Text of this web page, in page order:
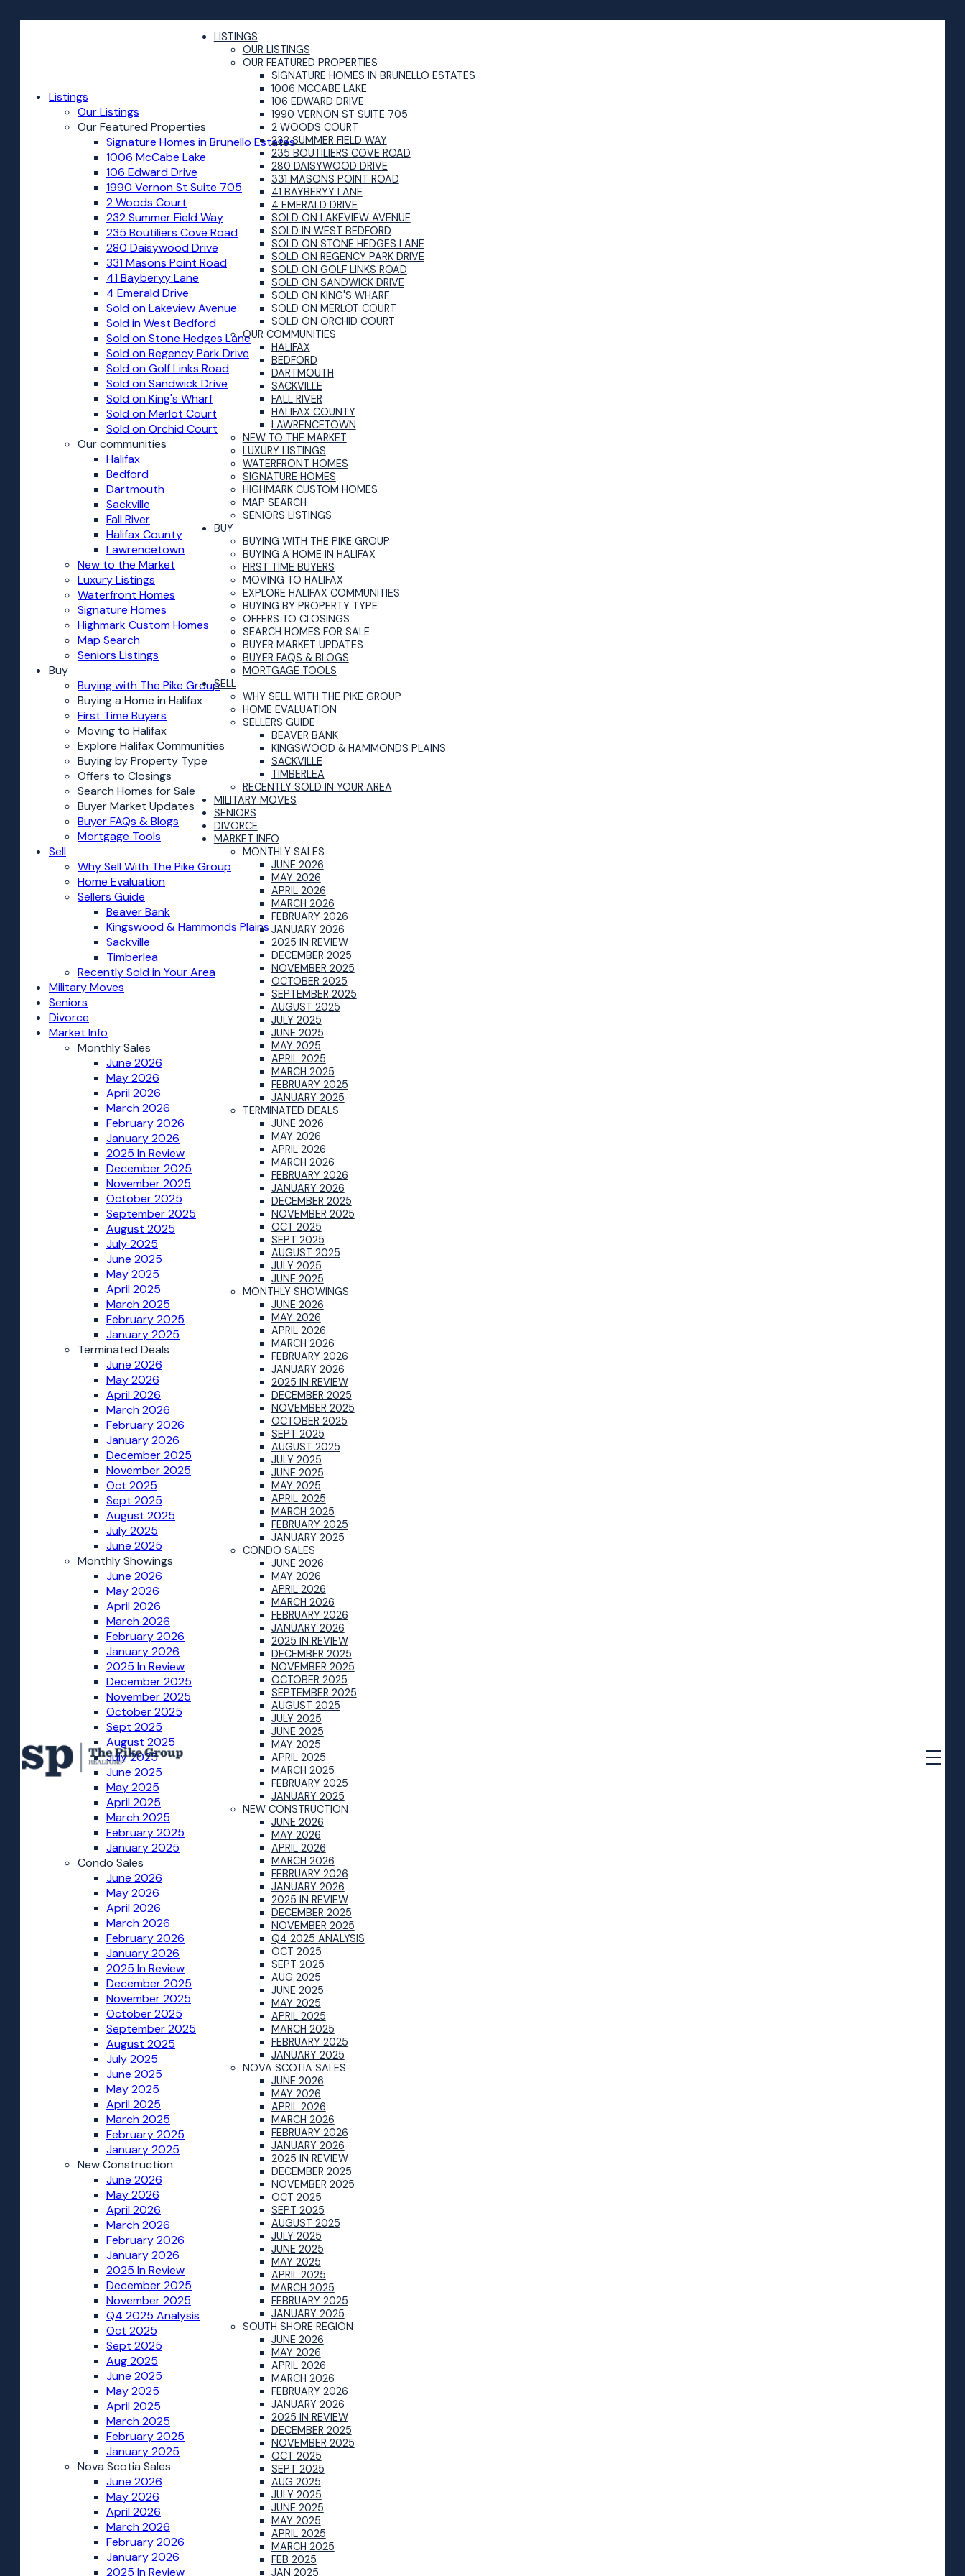
LISTINGS
OUR LISTINGS
OUR FEATURED PROPERTIES
SIGNATURE HOMES IN BRUNELLO ESTATES
1006 MCCABE LAKE
106 EDWARD DRIVE
1990 VERNON ST SUITE 705
2 WOODS COURT
232 SUMMER FIELD WAY
235 BOUTILIERS COVE ROAD
280 DAISYWOOD DRIVE
331 MASONS POINT ROAD
41 BAYBERYY LANE
4 EMERALD DRIVE
SOLD ON LAKEVIEW AVENUE
SOLD IN WEST BEDFORD
SOLD ON STONE HEDGES LANE
SOLD ON REGENCY PARK DRIVE
SOLD ON GOLF LINKS ROAD
SOLD ON SANDWICK DRIVE
SOLD ON KING'S WHARF
SOLD ON MERLOT COURT
SOLD ON ORCHID COURT
OUR COMMUNITIES
HALIFAX
BEDFORD
DARTMOUTH
SACKVILLE
FALL RIVER
HALIFAX COUNTY
LAWRENCETOWN
NEW TO THE MARKET
LUXURY LISTINGS
WATERFRONT HOMES
SIGNATURE HOMES
HIGHMARK CUSTOM HOMES
MAP SEARCH
SENIORS LISTINGS
BUY
BUYING WITH THE PIKE GROUP
BUYING A HOME IN HALIFAX
FIRST TIME BUYERS
MOVING TO HALIFAX
EXPLORE HALIFAX COMMUNITIES
BUYING BY PROPERTY TYPE
OFFERS TO CLOSINGS
SEARCH HOMES FOR SALE
BUYER MARKET UPDATES
BUYER FAQS & BLOGS
MORTGAGE TOOLS
SELL
WHY SELL WITH THE PIKE GROUP
HOME EVALUATION
SELLERS GUIDE
BEAVER BANK
KINGSWOOD & HAMMONDS PLAINS
SACKVILLE
TIMBERLEA
RECENTLY SOLD IN YOUR AREA
MILITARY MOVES
SENIORS
DIVORCE
MARKET INFO
MONTHLY SALES
JUNE 2026
MAY 2026
APRIL 2026
MARCH 2026
FEBRUARY 2026
JANUARY 2026
2025 IN REVIEW
DECEMBER 2025
NOVEMBER 2025
OCTOBER 2025
SEPTEMBER 2025
AUGUST 2025
JULY 2025
JUNE 2025
MAY 2025
APRIL 2025
MARCH 2025
FEBRUARY 2025
JANUARY 2025
TERMINATED DEALS
JUNE 2026
MAY 2026
APRIL 2026
MARCH 2026
FEBRUARY 2026
JANUARY 2026
DECEMBER 2025
NOVEMBER 2025
OCT 2025
SEPT 2025
AUGUST 2025
JULY 2025
JUNE 2025
MONTHLY SHOWINGS
JUNE 2026
MAY 2026
APRIL 2026
MARCH 2026
FEBRUARY 2026
JANUARY 2026
2025 IN REVIEW
DECEMBER 2025
NOVEMBER 2025
OCTOBER 2025
SEPT 2025
AUGUST 2025
JULY 2025
JUNE 2025
MAY 2025
APRIL 2025
MARCH 2025
FEBRUARY 2025
JANUARY 2025
CONDO SALES
JUNE 2026
MAY 2026
APRIL 2026
MARCH 2026
FEBRUARY 2026
JANUARY 2026
2025 IN REVIEW
DECEMBER 2025
NOVEMBER 2025
OCTOBER 2025
SEPTEMBER 2025
AUGUST 2025
JULY 2025
JUNE 2025
MAY 2025
APRIL 2025
MARCH 2025
FEBRUARY 2025
JANUARY 2025
NEW CONSTRUCTION
JUNE 2026
MAY 2026
APRIL 2026
MARCH 2026
FEBRUARY 2026
JANUARY 2026
2025 IN REVIEW
DECEMBER 2025
NOVEMBER 2025
Q4 2025 ANALYSIS
OCT 2025
SEPT 2025
AUG 2025
JUNE 2025
MAY 2025
APRIL 2025
MARCH 2025
FEBRUARY 2025
JANUARY 2025
NOVA SCOTIA SALES
JUNE 2026
MAY 2026
APRIL 2026
MARCH 2026
FEBRUARY 2026
JANUARY 2026
2025 IN REVIEW
DECEMBER 2025
NOVEMBER 2025
OCT 2025
SEPT 2025
AUGUST 2025
JULY 2025
JUNE 2025
MAY 2025
APRIL 2025
MARCH 2025
FEBRUARY 2025
JANUARY 2025
SOUTH SHORE REGION
JUNE 2026
MAY 2026
APRIL 2026
MARCH 2026
FEBRUARY 2026
JANUARY 2026
2025 IN REVIEW
DECEMBER 2025
NOVEMBER 2025
OCT 2025
SEPT 2025
AUG 2025
JULY 2025
JUNE 2025
MAY 2025
APRIL 2025
MARCH 2025
FEB 2025
JAN 2025
Listings
Our Listings
Our Featured Properties
Signature Homes in Brunello Estates
1006 McCabe Lake
106 Edward Drive
1990 Vernon St Suite 705
2 Woods Court
232 Summer Field Way
235 Boutiliers Cove Road
280 Daisywood Drive
331 Masons Point Road
41 Bayberyy Lane
4 Emerald Drive
Sold on Lakeview Avenue
Sold in West Bedford
Sold on Stone Hedges Lane
Sold on Regency Park Drive
Sold on Golf Links Road
Sold on Sandwick Drive
Sold on King's Wharf
Sold on Merlot Court
Sold on Orchid Court
Our communities
Halifax
Bedford
Dartmouth
Sackville
Fall River
Halifax County
Lawrencetown
New to the Market
Luxury Listings
Waterfront Homes
Signature Homes
Highmark Custom Homes
Map Search
Seniors Listings
Buy
Buying with The Pike Group
Buying a Home in Halifax
First Time Buyers
Moving to Halifax
Explore Halifax Communities
Buying by Property Type
Offers to Closings
Search Homes for Sale
Buyer Market Updates
Buyer FAQs & Blogs
Mortgage Tools
Sell
Why Sell With The Pike Group
Home Evaluation
Sellers Guide
Beaver Bank
Kingswood & Hammonds Plains
Sackville
Timberlea
Recently Sold in Your Area
Military Moves
Seniors
Divorce
Market Info
Monthly Sales
June 2026
May 2026
April 2026
March 2026
February 2026
January 2026
2025 In Review
December 2025
November 2025
October 2025
September 2025
August 2025
July 2025
June 2025
May 2025
April 2025
March 2025
February 2025
January 2025
Terminated Deals
June 2026
May 2026
April 2026
March 2026
February 2026
January 2026
December 2025
November 2025
Oct 2025
Sept 2025
August 2025
July 2025
June 2025
Monthly Showings
June 2026
May 2026
April 2026
March 2026
February 2026
January 2026
2025 In Review
December 2025
November 2025
October 2025
Sept 2025
August 2025
July 2025
June 2025
May 2025
April 2025
March 2025
February 2025
January 2025
Condo Sales
June 2026
May 2026
April 2026
March 2026
February 2026
January 2026
2025 In Review
December 2025
November 2025
October 2025
September 2025
August 2025
July 2025
June 2025
May 2025
April 2025
March 2025
February 2025
January 2025
New Construction
June 2026
May 2026
April 2026
March 2026
February 2026
January 2026
2025 In Review
December 2025
November 2025
Q4 2025 Analysis
Oct 2025
Sept 2025
Aug 2025
June 2025
May 2025
April 2025
March 2025
February 2025
January 2025
Nova Scotia Sales
June 2026
May 2026
April 2026
March 2026
February 2026
January 2026
2025 In Review